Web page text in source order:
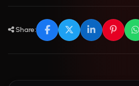
Share: